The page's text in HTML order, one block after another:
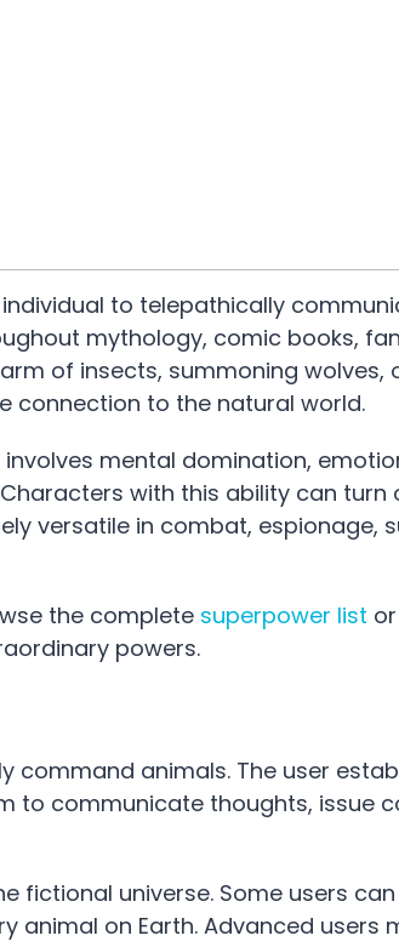
to telepathically
mythology, comic books,
of insects, summoning wolves,
connection to the natural world.
mental domination,
with this ability can turn
versatile in combat, espionage,
the complete superpower list
powers.
command animals. The user
to communicate thoughts, issue
fictional universe. Some users
animal on Earth. Advanced users